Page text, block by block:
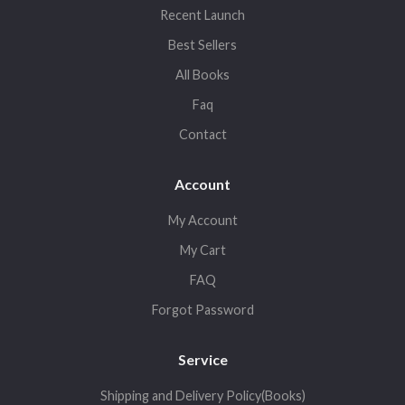
Recent Launch
Best Sellers
All Books
Faq
Contact
Account
My Account
My Cart
FAQ
Forgot Password
Service
Shipping and Delivery Policy(Books)